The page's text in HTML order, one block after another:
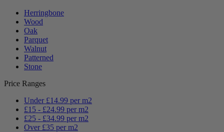
Herringbone
Wood
Oak
Parquet
Walnut
Patterned
Stone
Price Ranges
Under £14.99 per m2
£15 - £24.99 per m2
£25 - £34.99 per m2
Over £35 per m2